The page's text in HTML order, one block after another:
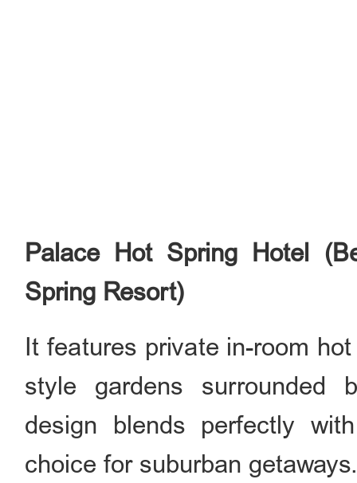
Palace Hot Spring Hotel
Spring Resort)
It features private in-room
style gardens surrounded
design blends perfectly
choice for suburban